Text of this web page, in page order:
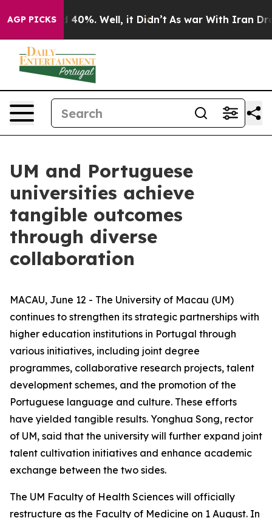
AGP PICKS40%. Well, it Didn’t As war With Iran Drove
UM and Portuguese
universities achieve
tangible outcomes
through diverse
collaboration
MACAU, June 12 - The University of Macau (UM)
continues to strengthen its strategic partnerships with
higher education institutions in Portugal through
various initiatives, including joint degree
programmes, collaborative research projects, talent
development schemes, and the promotion of the
Portuguese language and culture. These efforts
have yielded tangible results. Yonghua Song, rector
of UM, said that the university will further expand joint
talent cultivation initiatives and enhance academic
exchange between the two sides.
The UM Faculty of Health Sciences will officially
restructure as the Faculty of Medicine on 1 August. In